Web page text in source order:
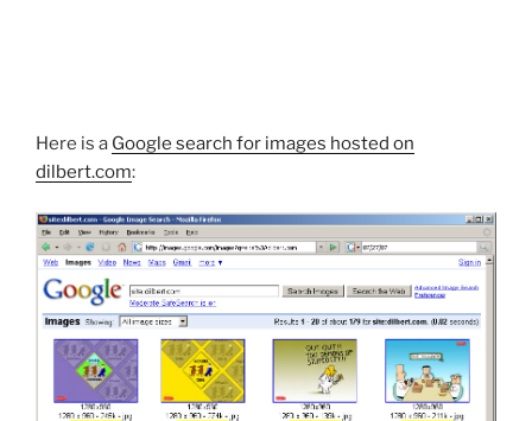
Here is a Google search for images hosted on
dilbert.com: